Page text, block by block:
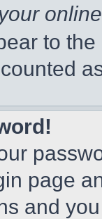
to
page
and